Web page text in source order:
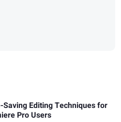
Saving Editing Techniques for
Pro Users